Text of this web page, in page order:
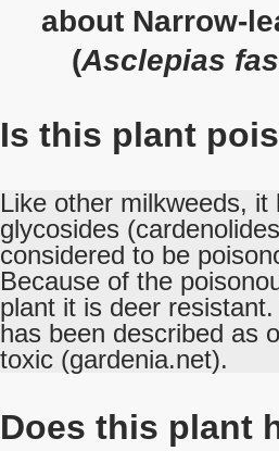
about Narrow-
(Asclepias
Is this plant
Like other milkweeds, it
glycosides
considered to be
Because of the
plant it is deer
has been described as
toxic (gardenia.net).
Does this plant